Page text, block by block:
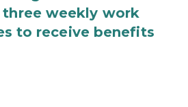
weekly work
to receive benefits